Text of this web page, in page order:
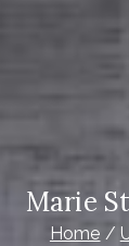
Marie
Home